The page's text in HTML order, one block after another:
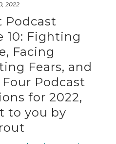
2022
Podcast
10: Fighting
Facing
Fears, and
Four Podcast
for 2022,
to you by